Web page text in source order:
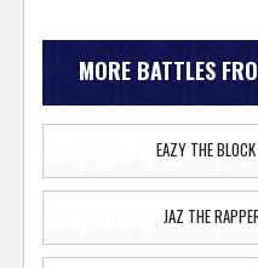
MORE BATTLES
EAZY THE
JAZ THE